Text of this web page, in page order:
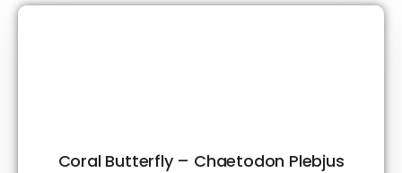
Coral Butterfly – Chaetodon Plebjus